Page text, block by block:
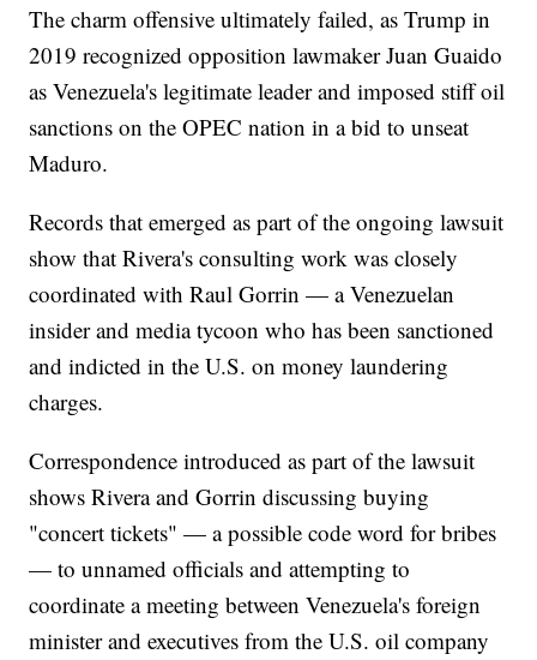
The charm offensive ultimately failed, as Trump in
2019 recognized opposition lawmaker Juan Guaido
as Venezuela's legitimate leader and imposed stiff oil
sanctions on the OPEC nation in a bid to unseat
Maduro.
Records that emerged as part of the ongoing lawsuit
show that Rivera's consulting work was closely
coordinated with Raul Gorrin — a Venezuelan
insider and media tycoon who has been sanctioned
and indicted in the U.S. on money laundering
charges.
Correspondence introduced as part of the lawsuit
shows Rivera and Gorrin discussing buying
"concert tickets" — a possible code word for bribes
— to unnamed officials and attempting to
coordinate a meeting between Venezuela's foreign
minister and executives from the U.S. oil company